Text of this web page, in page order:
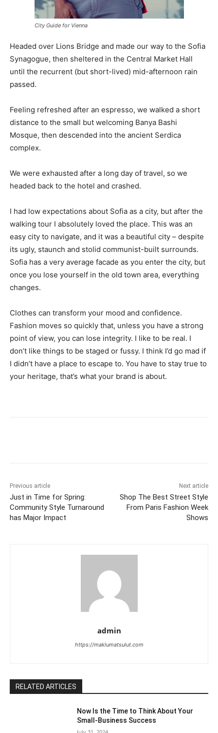
City Guide for Vienna
Headed over Lions Bridge and made our way to the Sofia
Synagogue, then sheltered in the Central Market Hall
until the recurrent (but short-lived) mid-afternoon rain
passed.
Feeling refreshed after an espresso, we walked a short
distance to the small but welcoming Banya Bashi
Mosque, then descended into the ancient Serdica
complex.
We were exhausted after a long day of travel, so we
headed back to the hotel and crashed.
I had low expectations about Sofia as a city, but after the
walking tour I absolutely loved the place. This was an
easy city to navigate, and it was a beautiful city – despite
its ugly, staunch and stolid communist-built surrounds.
Sofia has a very average facade as you enter the city, but
once you lose yourself in the old town area, everything
changes.
Clothes can transform your mood and confidence.
Fashion moves so quickly that, unless you have a strong
point of view, you can lose integrity. I like to be real. I
don’t like things to be staged or fussy. I think I’d go mad if
I didn’t have a place to escape to. You have to stay true to
your heritage, that’s what your brand is about.
Previous article
Just in Time for Spring:
Community Style Turnaround
has Major Impact
Next article
Shop The Best Street Style
From Paris Fashion Week
Shows
admin
https://maklumatsulut.com
RELATED ARTICLES
Now Is the Time to Think About Your
Small-Business Success